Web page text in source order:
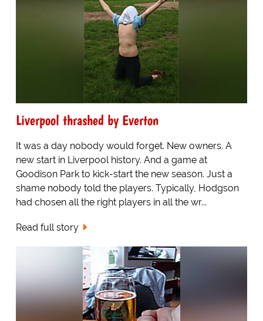
Liverpool thrashed by Everton
It was a day nobody would forget. New owners. A
new start in Liverpool history. And a game at
Goodison Park to kick-start the new season. Just a
shame nobody told the players. Typically, Hodgson
had chosen all the right players in all the wr...
Read full story